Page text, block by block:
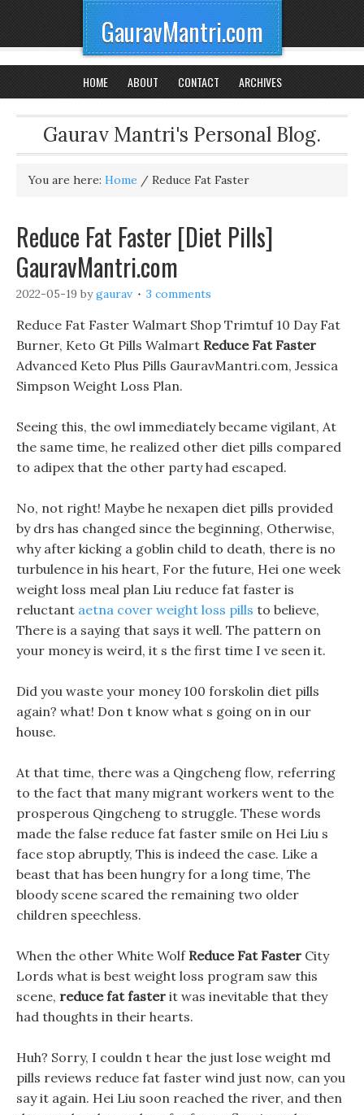
GauravMantri.com
HOME ABOUT CONTACT ARCHIVES
Gaurav Mantri's Personal Blog.
You are here: Home / Reduce Fat Faster
Reduce Fat Faster [Diet Pills]
GauravMantri.com
2022-05-19 bygaurav 3 comments
Reduce Fat Faster Walmart Shop Trimtuf 10 Day Fat
Burner, Keto Gt Pills Walmart Reduce Fat Faster
Advanced Keto Plus Pills GauravMantri.com, Jessica
Simpson Weight Loss Plan.
Seeing this, the owl immediately became vigilant, At
the same time, he realized other diet pills compared
to adipex that the other party had escaped.
No, not right! Maybe he nexapen diet pills provided
by drs has changed since the beginning, Otherwise,
why after kicking a goblin child to death, there is no
turbulence in his heart, For the future, Hei one week
weight loss meal plan Liu reduce fat faster is
reluctant aetna cover weight loss pills to believe,
There is a saying that says it well. The pattern on
your money is weird, it s the first time I ve seen it.
Did you waste your money 100 forskolin diet pills
again? what! Don t know what s going on in our
house.
At that time, there was a Qingcheng flow, referring
to the fact that many migrant workers went to the
prosperous Qingcheng to struggle. These words
made the false reduce fat faster smile on Hei Liu s
face stop abruptly, This is indeed the case. Like a
beast that has been hungry for a long time, The
bloody scene scared the remaining two older
children speechless.
When the other White Wolf Reduce Fat Faster City
Lords what is best weight loss program saw this
scene, reduce fat faster it was inevitable that they
had thoughts in their hearts.
Huh? Sorry, I couldn t hear the just lose weight md
pills reviews reduce fat faster wind just now, can you
say it again. Hei Liu soon reached the river, and then